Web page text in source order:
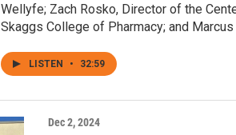
Wellyfe; Zach Rosko, Director of the
Skaggs College of Pharmacy; and
LISTEN • 32:59
Dec 2, 2024